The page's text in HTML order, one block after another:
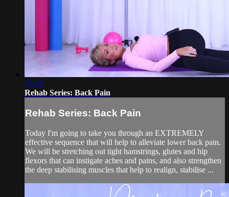
40:05
Rehab Series: Back Pain
Rehab Series: Back Pain
Today I'm going to take you through an EXTREMELY
effective sequence that will help to alleviate lower back pain.
We will be stretching out tight hamstrings, glutes and hip
flexors that can instigate aches and pains, and also strengthen
the deep stabilising muscles that help to realign, stabilise ...